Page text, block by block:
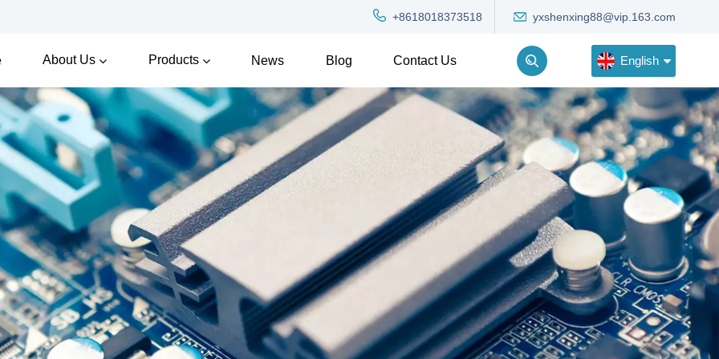
+8618018373518 yxshenxing88@vip.163.com
About Us Products News Blog Contact Us English
English
Deutsch
Русский
한국어
Türkçe